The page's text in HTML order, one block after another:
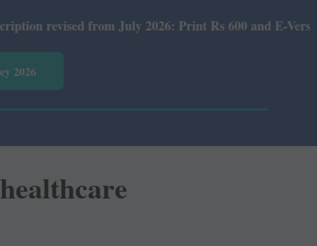
July 2026: Print Rs 600 and E-Version Rs 360.
2026